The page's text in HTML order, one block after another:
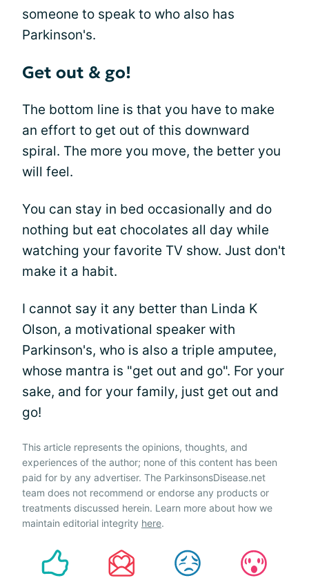
someone to speak to who also has
Parkinson's.
Get out & go!
The bottom line is that you have to make
an effort to get out of this downward
spiral. The more you move, the better you
will feel.
You can stay in bed occasionally and do
nothing but eat chocolates all day while
watching your favorite TV show. Just don't
make it a habit.
I cannot say it any better than Linda K
Olson, a motivational speaker with
Parkinson's, who is also a triple amputee,
whose mantra is "get out and go". For your
sake, and for your family, just get out and
go!
This article represents the opinions, thoughts, and
experiences of the author; none of this content has been
paid for by any advertiser. The ParkinsonsDisease.net
team does not recommend or endorse any products or
treatments discussed herein. Learn more about how we
maintain editorial integrity here.